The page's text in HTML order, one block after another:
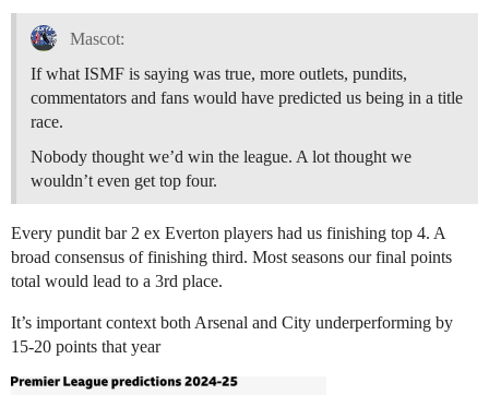
Mascot:
If what ISMF is saying was true, more outlets, pundits,
commentators and fans would have predicted us being in a title
race.
Nobody thought we’d win the league. A lot thought we
wouldn’t even get top four.
Every pundit bar 2 ex Everton players had us finishing top 4. A
broad consensus of finishing third. Most seasons our final points
total would lead to a 3rd place.
It’s important context both Arsenal and City underperforming by
15-20 points that year